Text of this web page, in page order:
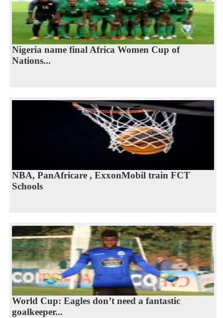
Nigeria name final Africa Women Cup of
Nations...
NBA, PanAfricare , ExxonMobil train FCT
Schools
World Cup: Eagles don’t need a fantastic
goalkeeper...